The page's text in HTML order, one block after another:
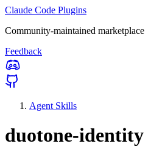
Claude Code Plugins
Community-maintained marketplace
Feedback
Agent Skills
duotone-identity